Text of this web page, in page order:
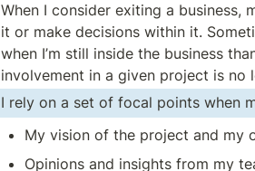
When I consider exiting a business,
it or make decisions within it.
when I’m still inside the business
involvement in a given project is no
I rely on a set of focal points when
My vision of the project and my
Opinions and insights from my